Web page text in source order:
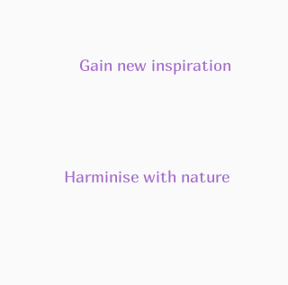
Gain new inspiration
Harminise with nature